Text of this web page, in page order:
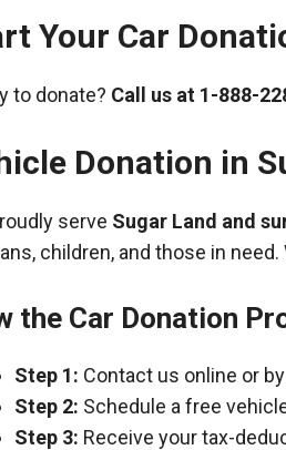
Your Car
to donate? Call us at 1-888-
Donation in
serve Sugar Land and
children, and those in
the Car Donation
Step 1: Contact us online or
Step 2: Schedule a free
Step 3: Receive your tax-